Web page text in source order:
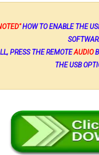
HOW TO ENABLE THE
PRESS THE REMOTEAUDIO
THE USB